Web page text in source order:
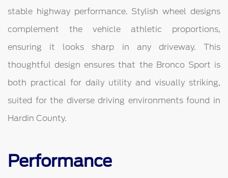
stable highway performance. Stylish wheel designs
complement the vehicle athletic proportions,
ensuring it looks sharp in any driveway. This
thoughtful design ensures that the Bronco Sport is
both practical for daily utility and visually striking,
suited for the diverse driving environments found in
Hardin County.
Performance